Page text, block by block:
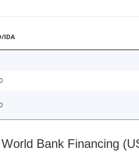
IDA
Bank Financing